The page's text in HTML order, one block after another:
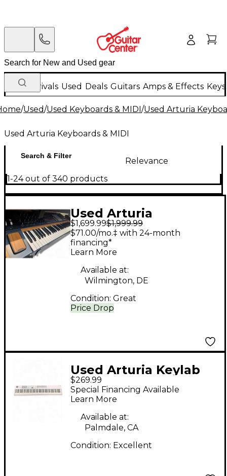
New Arrivals Used Deals Guitars Amps & Effects
/Used/Used Keyboards & MIDI/Used Arturia
Used Arturia Keyboards & MIDI
Search & Filter
Relevance
1-24 out of 340 products
Used Arturia
POLYBRUTE
Synthesizer
$1,699.99$1,999.99
Price Drop
$71.00/mo.‡ with 24-month
financing*
Learn More
Available at:
Wilmington, DE
Condition: Great
Used Arturia Keylab
88 Key MIDI Controller
$269.99
Special Financing Available
Learn More
Available at:
Palmdale, CA
Condition: Excellent